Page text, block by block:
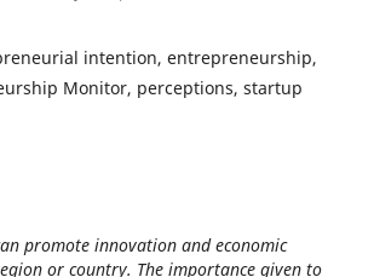
intention, entrepreneurship,
Monitor, perceptions, startup
promote innovation and economic
or country. The importance given to